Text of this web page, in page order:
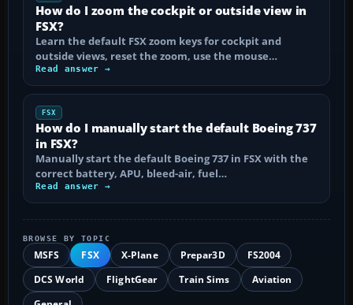
How do I zoom the cockpit or outside view in
FSX?
Learn the default FSX zoom keys for cockpit and
outside views, reset the zoom, use the mouse…
Read answer →
FSX
How do I manually start the default Boeing 737
in FSX?
Manually start the default Boeing 737 in FSX with the
correct battery, APU, bleed-air, fuel…
Read answer →
BROWSE BY TOPIC
MSFS FSX X-Plane Prepar3D
FS2004
DCS World
FlightGear Train Sims
Aviation